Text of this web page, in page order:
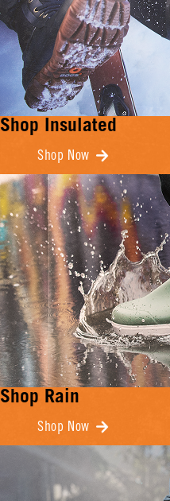
Shop Insulated
Shop Now
Shop Rain
Shop Now